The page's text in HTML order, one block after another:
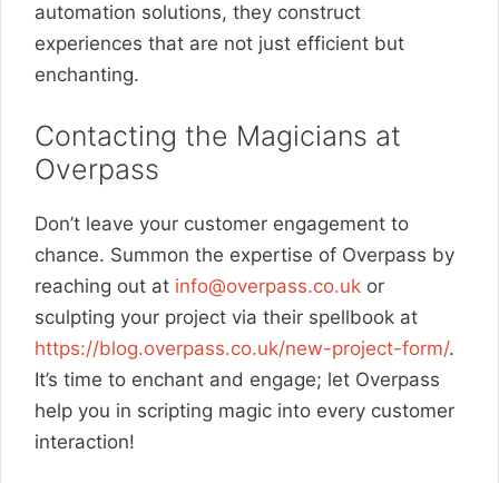
automation solutions, they construct
experiences that are not just efficient but
enchanting.
Contacting the Magicians at
Overpass
Don’t leave your customer engagement to
chance. Summon the expertise of Overpass by
reaching out at info@overpass.co.uk or
sculpting your project via their spellbook at
https://blog.overpass.co.uk/new-project-form/.
It’s time to enchant and engage; let Overpass
help you in scripting magic into every customer
interaction!